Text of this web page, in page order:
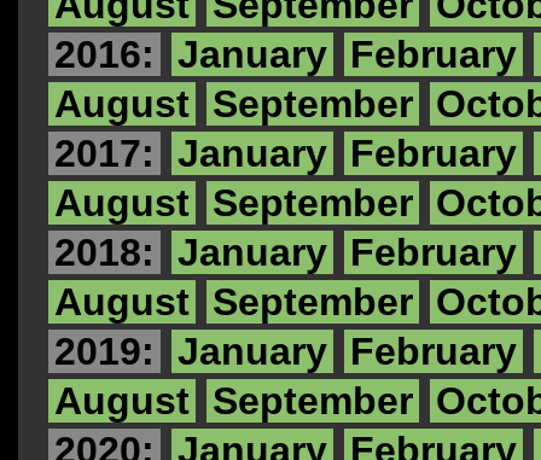
2016:
January February
August September
2017:
January February
August September
2018:
January February
August September
2019:
January February
August September
2020:
January February